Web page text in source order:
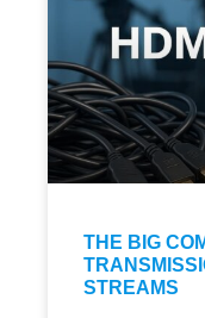
THE BIG
STREAMS